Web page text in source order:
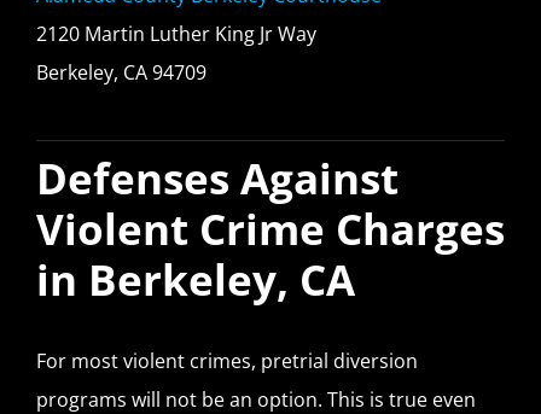
2120 Martin Luther King Jr Way
Berkeley, CA 94709
Defenses Against
Violent Crime Charges
in Berkeley, CA
For most violent crimes, pretrial diversion
programs will not be an option. This is true even